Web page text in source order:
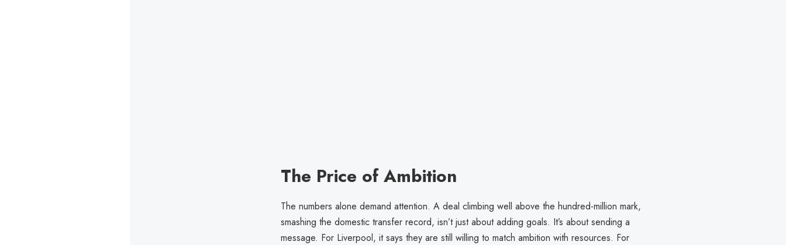
The Price of Ambition
The numbers alone demand attention. A deal climbing well above the hundred-million mark,
smashing the domestic transfer record, isn’t just about adding goals. It’s about sending a
message. For Liverpool, it says they are still willing to match ambition with resources. For